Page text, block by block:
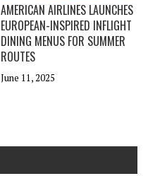
AMERICAN AIRLINES LAUNCHES
EUROPEAN-INSPIRED INFLIGHT
DINING MENUS FOR SUMMER
ROUTES
June 11, 2025